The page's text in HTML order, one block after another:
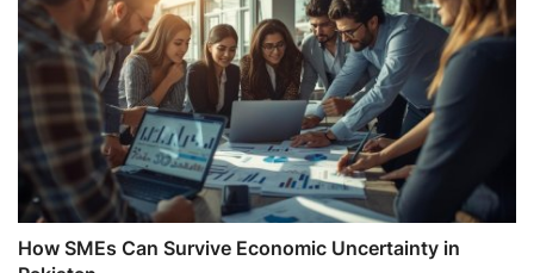
How SMEs Can Survive Economic Uncertainty in